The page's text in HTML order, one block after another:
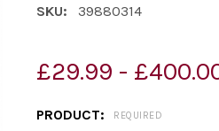
SKU: 39880314
£29.99 -
PRODUCT: REQUIRED